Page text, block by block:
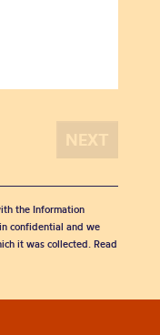
the Information
confidential and we
it was collected. Read